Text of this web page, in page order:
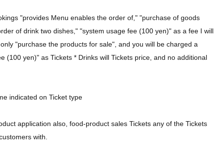
"provides Menu enables the order of," "purchase of goods
of drink two dishes," "system usage fee (100 yen)" as a fee I will.
"purchase the products for sale", and you will be charged a
(100 yen)" as Tickets * Drinks will Tickets price, and no additional
indicated on Ticket type
application also, food-product sales Tickets any of the Tickets
with.